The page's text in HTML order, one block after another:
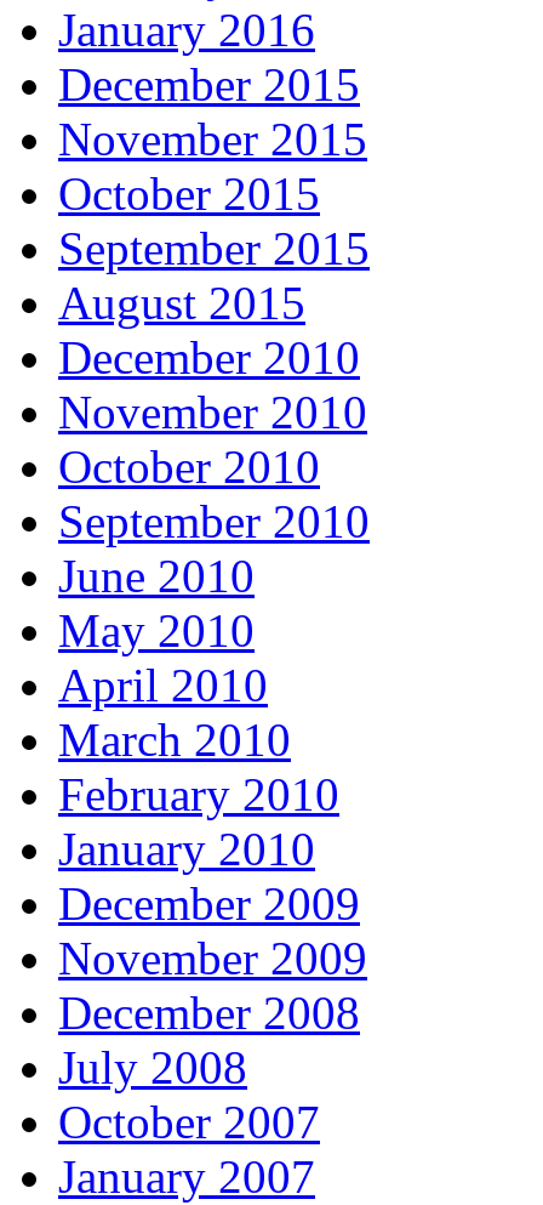
January 2016
December 2015
November 2015
October 2015
September 2015
August 2015
December 2010
November 2010
October 2010
September 2010
June 2010
May 2010
April 2010
March 2010
February 2010
January 2010
December 2009
November 2009
December 2008
July 2008
October 2007
January 2007